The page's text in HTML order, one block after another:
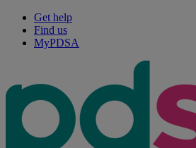
Get help
Find us
MyPDSA